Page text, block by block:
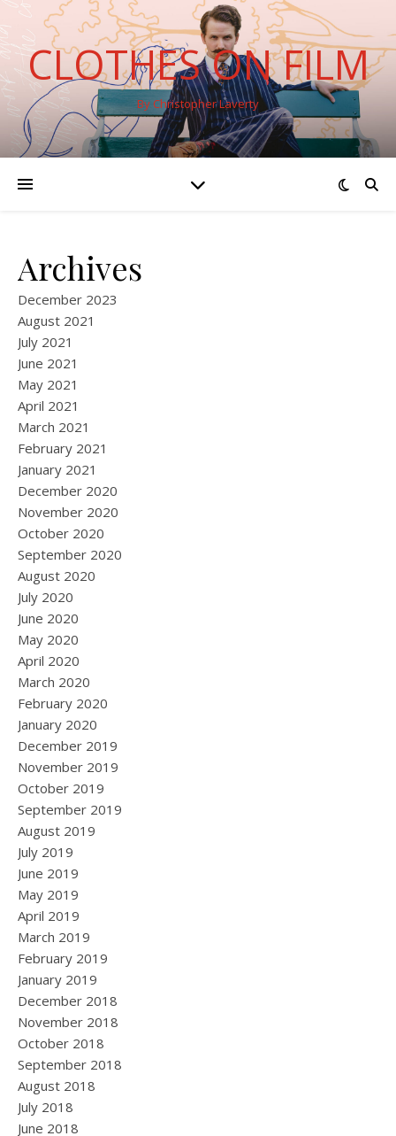
CLOTHES ON FILM
By Christopher Laverty
Archives
December 2023
August 2021
July 2021
June 2021
May 2021
April 2021
March 2021
February 2021
January 2021
December 2020
November 2020
October 2020
September 2020
August 2020
July 2020
June 2020
May 2020
April 2020
March 2020
February 2020
January 2020
December 2019
November 2019
October 2019
September 2019
August 2019
July 2019
June 2019
May 2019
April 2019
March 2019
February 2019
January 2019
December 2018
November 2018
October 2018
September 2018
August 2018
July 2018
June 2018